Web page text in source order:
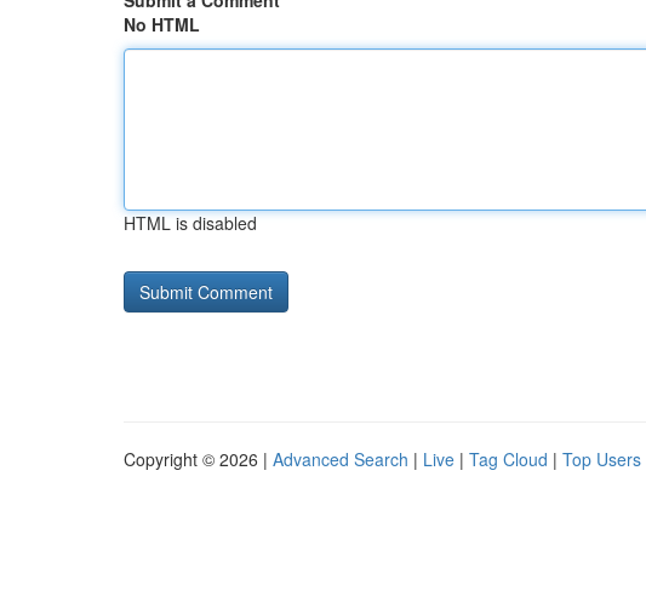
No HTML
HTML is disabled
Copyright © 2026 | Advanced Search | Live | Tag Cloud | Top Users